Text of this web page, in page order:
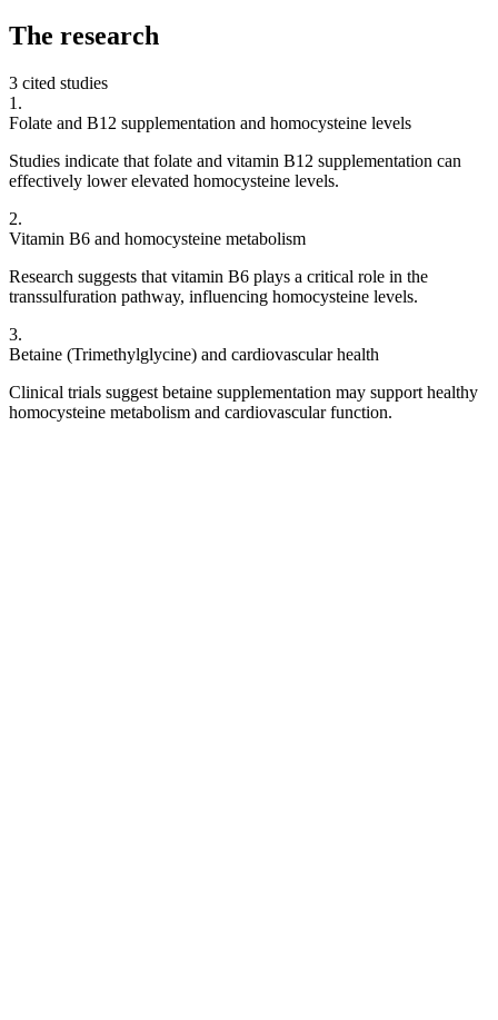
The research
3 cited studies
1 .
Folate and B12 supplementation and homocysteine levels
Studies indicate that folate and vitamin B12 supplementation can
effectively lower elevated homocysteine levels.
2.
Vitamin B6 and homocysteine metabolism
Research suggests that vitamin B6 plays a critical role in the
transsulfuration pathway, influencing homocysteine levels.
3.
Betaine (Trimethylglycine) and cardiovascular health
Clinical trials suggest betaine supplementation may support healthy
homocysteine metabolism and cardiovascular function.